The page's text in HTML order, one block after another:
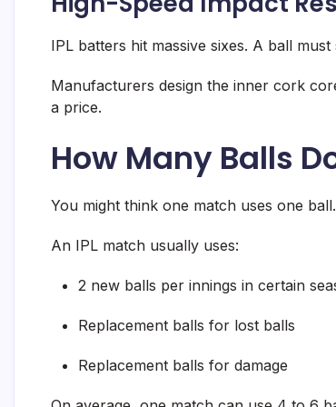
IPL batters hit massive sixes. A ball
Manufacturers design the inner cork
a price.
How Many Balls
You might think one match uses one
An IPL match usually uses:
2 new balls per innings in certain
Replacement balls for lost balls
Replacement balls for damage